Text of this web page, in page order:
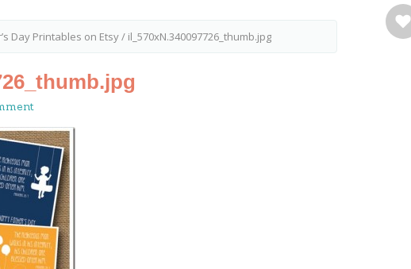
Day Printables on Etsy/ il_570xN.340097726_thumb.jpg